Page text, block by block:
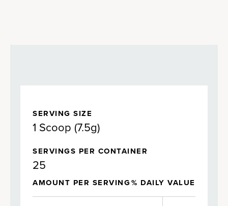
SERVING SIZE
1 Scoop (7.5g)
SERVINGS PER CONTAINER
25
AMOUNT PER SERVING% DAILY VALUE